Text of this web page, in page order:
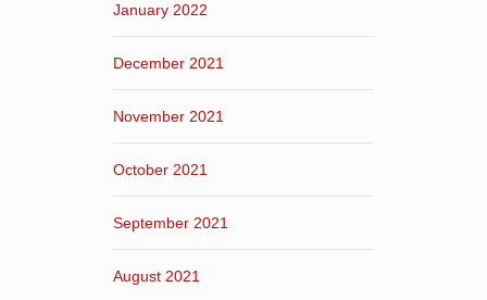
January 2022
December 2021
November 2021
October 2021
September 2021
August 2021